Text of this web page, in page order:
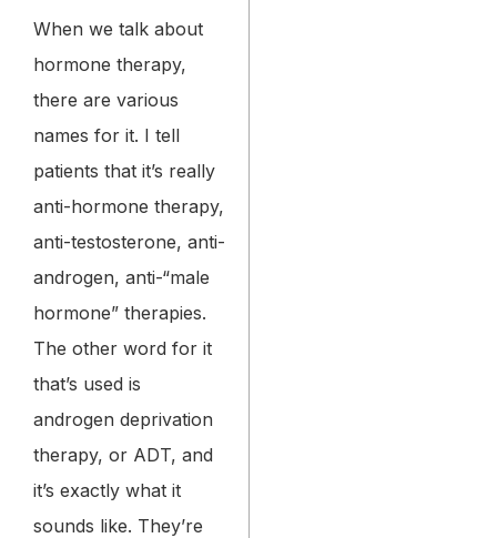
When we talk about
hormone therapy,
there are various
names for it. I tell
patients that it’s really
anti-hormone therapy,
anti-testosterone, anti-
androgen, anti-“male
hormone” therapies.
The other word for it
that’s used is
androgen deprivation
therapy, or ADT, and
it’s exactly what it
sounds like. They’re